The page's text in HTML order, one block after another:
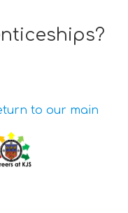
to our main